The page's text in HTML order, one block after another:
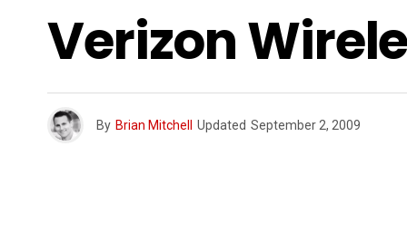
Verizon
By Brian Mitchell Updated September 2, 2009